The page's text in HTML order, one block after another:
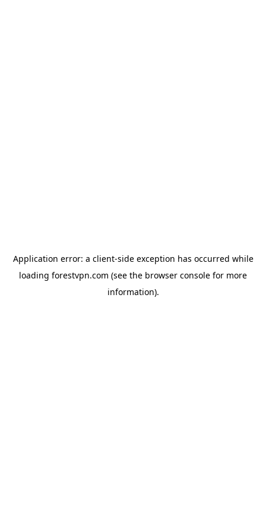
Application error: a client-side exception has occurred while
loading forestvpn.com (see the browser console for more
information).